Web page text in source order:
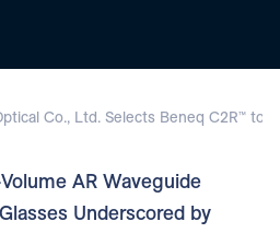
Co., Ltd. Selects Beneq C2R™ to
AR Waveguide
Underscored by